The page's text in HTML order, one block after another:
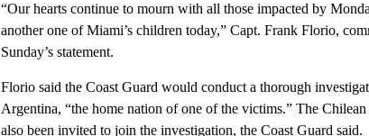
“Our hearts continue to mourn with all those impacted by
another one of Miami’s children today,” Capt. Frank Florio,
Sunday’s statement.
Florio said the Coast Guard would conduct a thorough
Argentina, “the home nation of one of the victims.” The
also been invited to join the investigation, the Coast Guard said.